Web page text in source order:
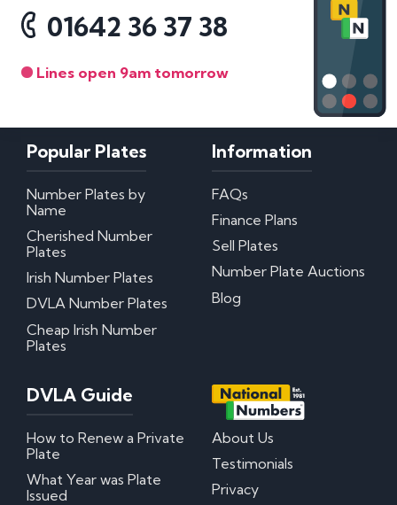
01642 36 37 38
Lines open 9am tomorrow
Popular Plates
Number Plates by
Name
Cherished Number
Plates
Irish Number Plates
DVLA Number Plates
Cheap Irish Number
Plates
Information
FAQs
Finance Plans
Sell Plates
Number Plate Auctions
Blog
DVLA Guide
How to Renew a Private
Plate
What Year was Plate
Issued
About Us
Testimonials
Privacy